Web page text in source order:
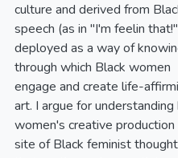
culture and derived from Black
speech (as in "I'm feelin that!"),
deployed as a way of knowing
through which Black women
engage and create life-
art. I argue for understanding
women's creative production
site of Black feminist thought,